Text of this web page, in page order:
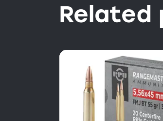
Related